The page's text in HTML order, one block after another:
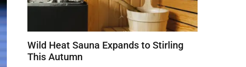
Wild Heat Sauna Expands to Stirling
This Autumn